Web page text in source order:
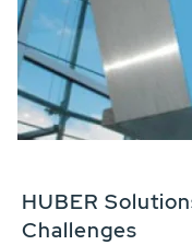
HUBER
Challenges